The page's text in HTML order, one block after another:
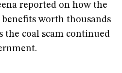
reported on how the
worth thousands
the coal scam continued